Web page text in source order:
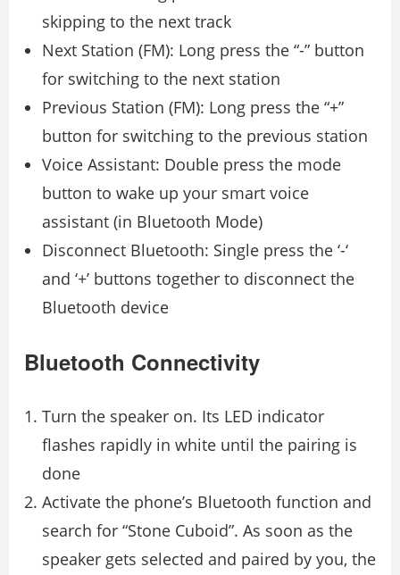
skipping to the next track
Next Station (FM): Long press the “-” button
for switching to the next station
Previous Station (FM): Long press the “+”
button for switching to the previous station
Voice Assistant: Double press the mode
button to wake up your smart voice
assistant (in Bluetooth Mode)
Disconnect Bluetooth: Single press the ‘-‘
and ‘+’ buttons together to disconnect the
Bluetooth device
Bluetooth Connectivity
Turn the speaker on. Its LED indicator
flashes rapidly in white until the pairing is
done
Activate the phone’s Bluetooth function and
search for “Stone Cuboid”. As soon as the
speaker gets selected and paired by you, the